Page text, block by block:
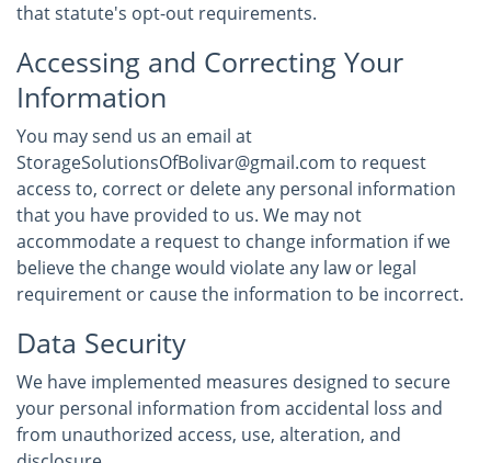
that statute's opt-out requirements.
Accessing and Correcting Your
Information
You may send us an email at
StorageSolutionsOfBolivar@gmail.com to request
access to, correct or delete any personal information
that you have provided to us. We may not
accommodate a request to change information if we
believe the change would violate any law or legal
requirement or cause the information to be incorrect.
Data Security
We have implemented measures designed to secure
your personal information from accidental loss and
from unauthorized access, use, alteration, and